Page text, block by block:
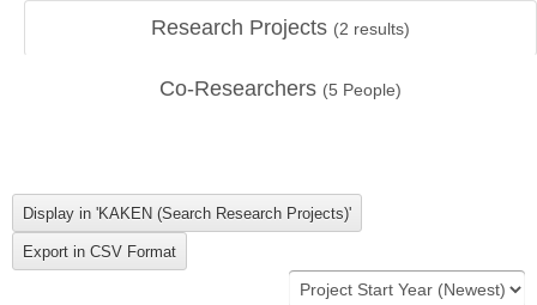
Research Projects (2 results)
Co-Researchers (5 People)